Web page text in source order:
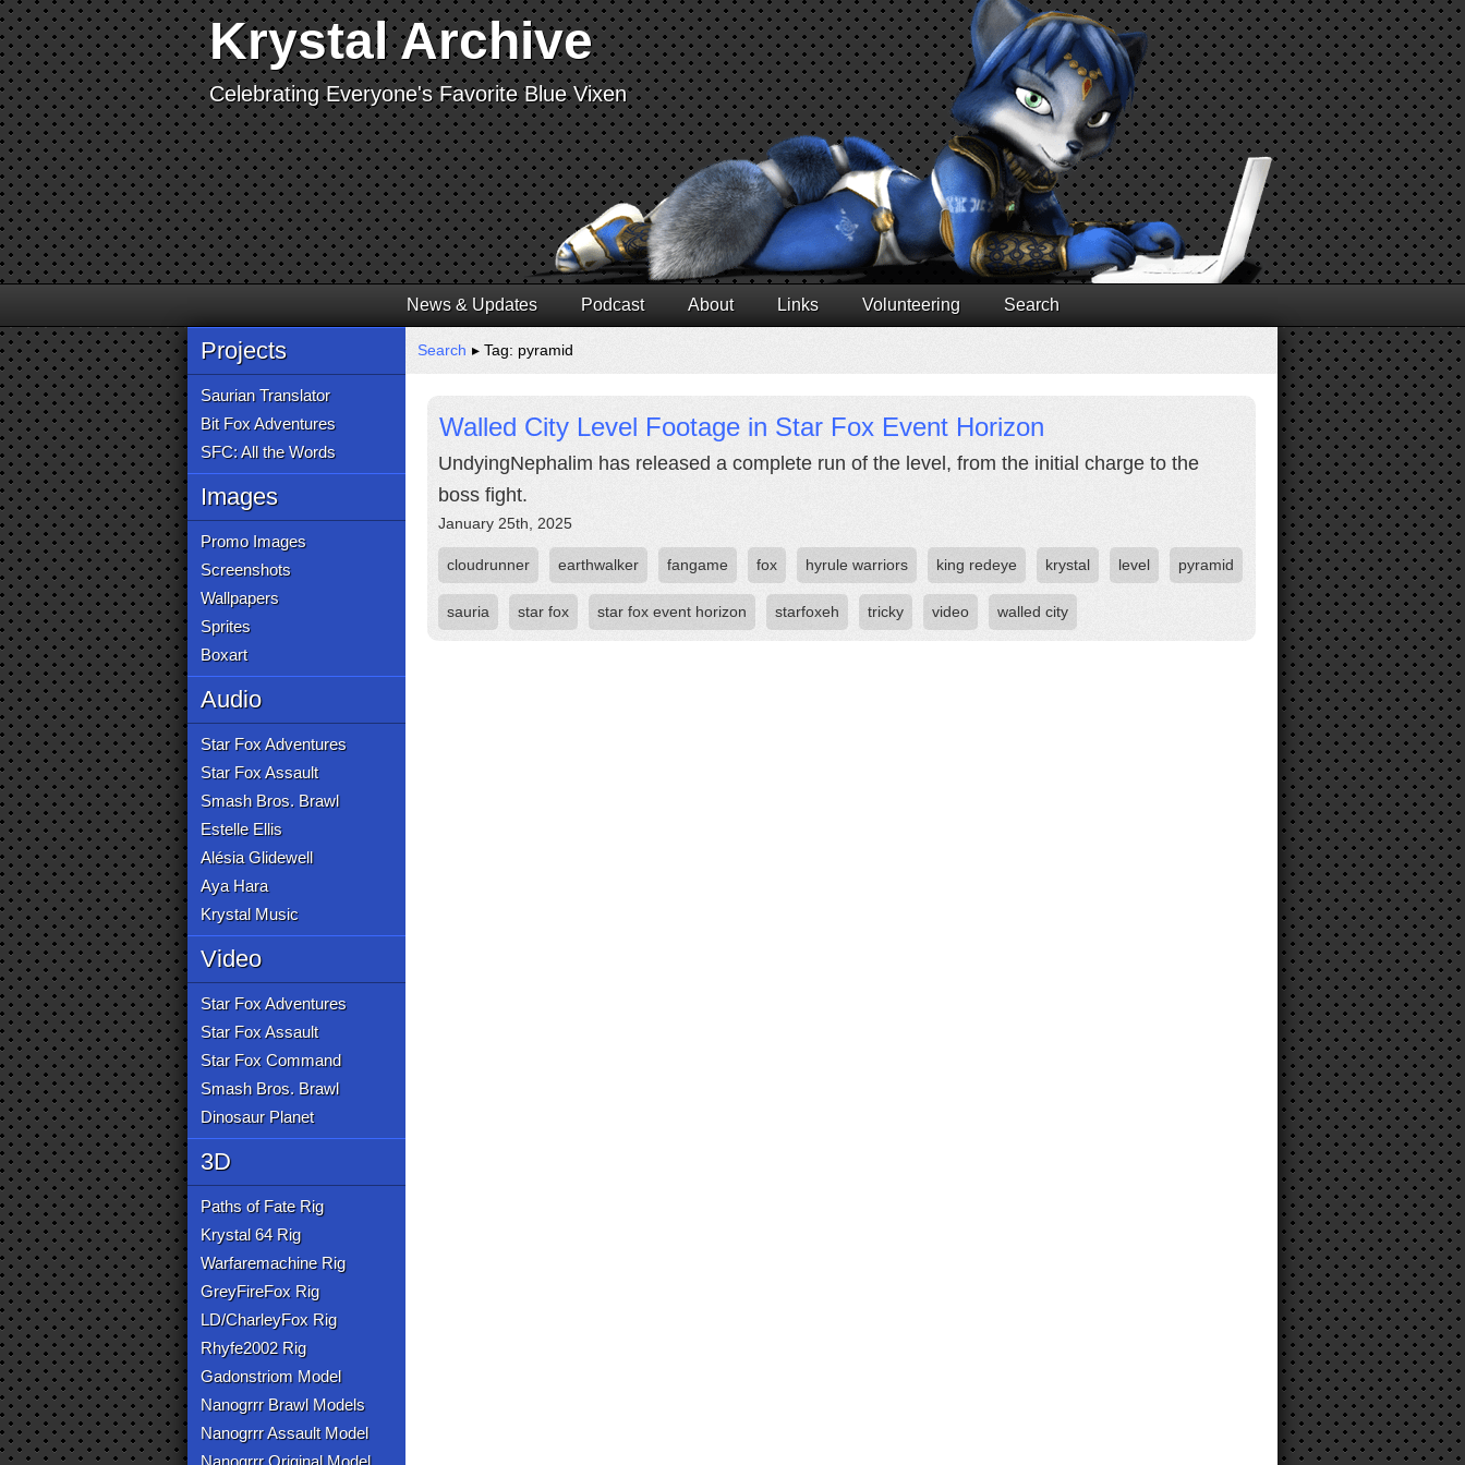
Krystal Archive
Celebrating Everyone's Favorite Blue Vixen
News & Updates Podcast About Links Volunteering Search
Projects
Saurian Translator
Bit Fox Adventures
SFC: All the Words
Images
Promo Images
Screenshots
Wallpapers
Sprites
Boxart
Audio
Star Fox Adventures
Star Fox Assault
Smash Bros. Brawl
Estelle Ellis
Alésia Glidewell
Aya Hara
Krystal Music
Video
Star Fox Adventures
Star Fox Assault
Star Fox Command
Smash Bros. Brawl
Dinosaur Planet
3D
Paths of Fate Rig
Krystal 64 Rig
Warfaremachine Rig
GreyFireFox Rig
LD/CharleyFox Rig
Rhyfe2002 Rig
Gadonstriom Model
Nanogrrr Brawl Models
Nanogrrr Assault Model
Nanogrrr Original Model
Search ▸ Tag: pyramid
Walled City Level Footage in Star Fox Event Horizon
UndyingNephalim has released a complete run of the level, from the initial charge to the
boss fight.
January 25th, 2025
cloudrunner earthwalker fangame fox hyrule warriors king redeye krystal level pyramid
sauria star fox star fox event horizon starfoxeh tricky video walled city